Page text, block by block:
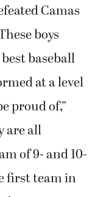
Camas
boys
baseball
at a level
proud of,”
are all
of 9- and 10-
first team in